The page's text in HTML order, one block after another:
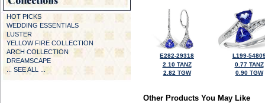
HOT PICKS
WEDDING ESSENTIALS
LUSTER
YELLOW FIRE COLLECTION
ARCH COLLECTION
DREAMSCAPE
... SEE ALL ...
E282-29318
2.10 TANZ
2.82 TGW
L199-
0.77 TANZ
0.90 TGW
Other Products You May Like